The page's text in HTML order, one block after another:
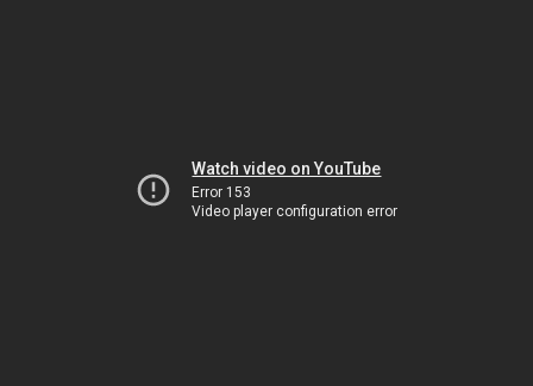
Watch video on YouTube
Error 153
Video player configuration error